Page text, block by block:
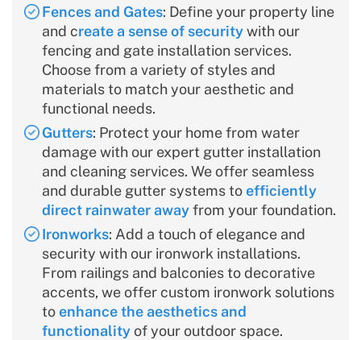
Fences and Gates: Define your property line
and create a sense of securitywith our
fencing and gate installation services.
Choose from a variety of styles and
materials to match your aesthetic and
functional needs.
Gutters: Protect your home from water
damage with our expert gutter installation
and cleaning services. We offer seamless
and durable gutter systems toefficiently
direct rainwater awayfrom your foundation.
Ironworks: Add a touch of elegance and
security with our ironwork installations.
From railings and balconies to decorative
accents, we offer custom ironwork solutions
toenhance the aesthetics and
functionalityof your outdoor space.